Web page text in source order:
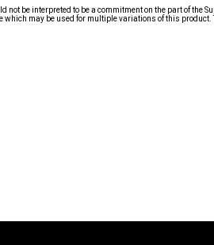
be interpreted to be a commitment on the part of the
may be used for multiple variations of this